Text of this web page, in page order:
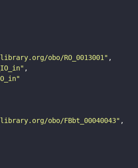
obo/RO_0013001"
obo/FBbt_00040043"